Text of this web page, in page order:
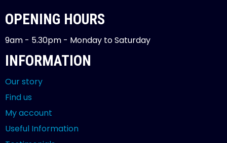
OPENING HOURS
9am - 5.30pm - Monday to Saturday
INFORMATION
Our story
Find us
My account
Useful Information